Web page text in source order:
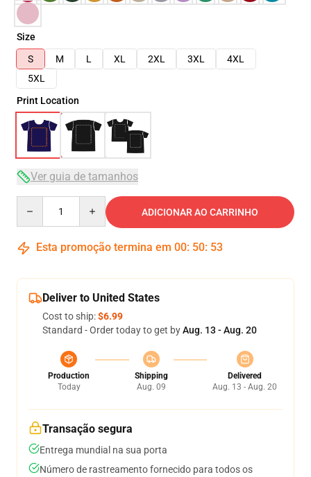
Size
S
M L XL 2XL 3XL
4XL
5XL
Print Location
Ver guia de tamanhos
ADICIONAR AO CARRINHO
Esta promoção termina em 00: 50: 52
Deliver to United States
Cost to ship:$6.99
Standard - Order today to get byAug. 13 - Aug. 20
Production
Today
Shipping
Aug. 09
Delivered
Aug. 13 - Aug. 20
Transação segura
Entrega mundial na sua porta
Número de rastreamento fornecido para todos os